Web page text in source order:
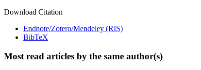
Download Citation
Endnote/Zotero/Mendeley (RIS)
BibTeX
Most read articles by the same author(s)